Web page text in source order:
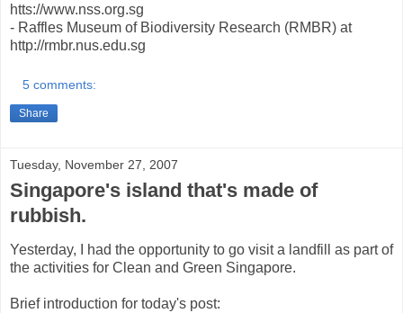
htts://www.nss.org.sg
- Raffles Museum of Biodiversity Research (RMBR) at
http://rmbr.nus.edu.sg
5 comments:
Share
Tuesday, November 27, 2007
Singapore's island that's made of
rubbish.
Yesterday, I had the opportunity to go visit a landfill as part of
the activities for Clean and Green Singapore.
Brief introduction for today's post: